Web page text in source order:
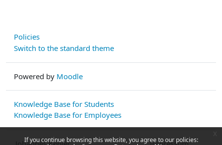
If you continue browsing this website, you agree to our policies:
Policies
Switch to the standard theme
Powered by Moodle
Knowledge Base for Students
Knowledge Base for Employees